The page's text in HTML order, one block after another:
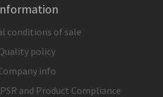
conditions of sale
policy
info
and Product Compliance